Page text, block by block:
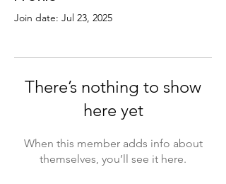
Join date: Jul 23, 2025
There’s nothing to show
here yet
When this member adds info about
themselves, you’ll see it here.